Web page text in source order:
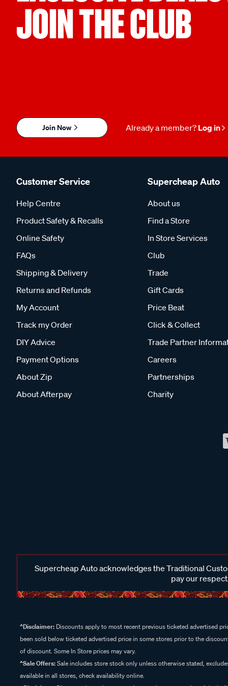
JOIN THE CLUB
Join Now Already a member? Log in
Customer Service
Help Centre
Product Safety & Recalls
Online Safety
FAQs
Shipping & Delivery
Returns and Refunds
My Account
Track my Order
DIY Advice
Payment Options
About Zip
About Afterpay
Supercheap Auto
About us
Find a Store
In Store Services
Club
Trade
Gift Cards
Price Beat
Click & Collect
Trade Partner
Careers
Partnerships
Charity
Supercheap Auto acknowledges the Traditional
pay our
^Disclaimer: Discounts apply to most recent previous ticketed advertised
been sold below ticketed advertised price in some stores prior to the
of discount. Some In Store prices may vary.
^Sale Offers:Sale includes store stock only unless otherwise stated,
available in all stores, check availability online.